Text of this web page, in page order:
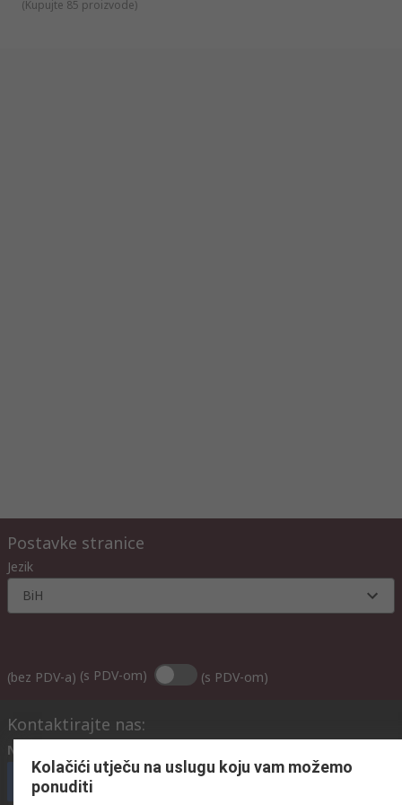
(Kupujte 85 proizvode)
Postavke stranice
Jezik
BiH
(bez PDV-a) (s PDV-om) (s PDV-om)
Kontaktirajte nas:
Nazovite nas
nazovite službu za korisnike
Kolačići utječu na uslugu koju vam možemo
ponuditi